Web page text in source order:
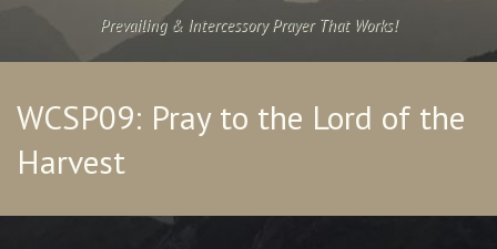
Prevailing & Intercessory Prayer That Works!
WCSP09: Pray to the Lord of the
Harvest